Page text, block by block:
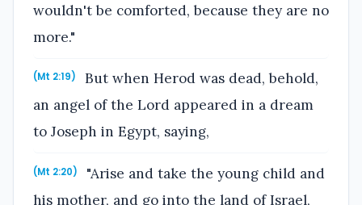
wouldn't be comforted, because they are no
more."
(Mt 2:19)
But when Herod was dead, behold,
an angel of the Lord appeared in a dream
to Joseph in Egypt, saying,
(Mt 2:20)
"Arise and take the young child and
his mother, and go into the land of Israel,